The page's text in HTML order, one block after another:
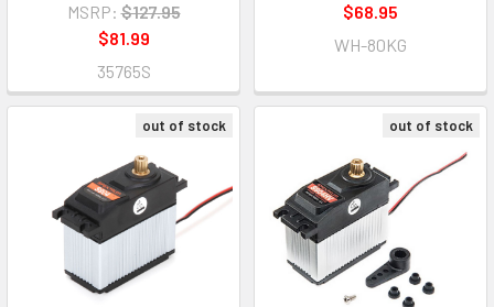
MSRP: $127.95
$81.99
35765S
$68.95
WH-80KG
out of stock out of stock